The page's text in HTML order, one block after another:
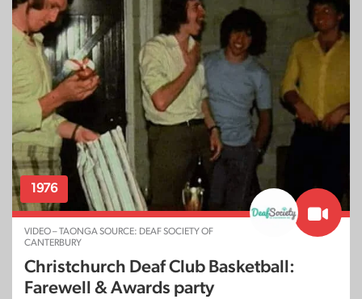
leaving for the 10th International Games for the Deaf at
Washington D.C.
1976
VIDEO – TAONGA SOURCE: DEAF SOCIETY OF
CANTERBURY
Christchurch Deaf Club Basketball:
Farewell & Awards party